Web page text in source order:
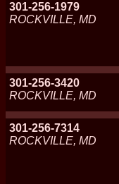
301-256-1979
ROCKVILLE, MD
301-256-3420
ROCKVILLE, MD
301-256-7314
ROCKVILLE, MD